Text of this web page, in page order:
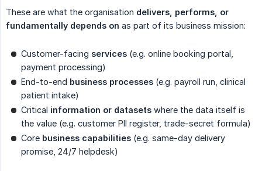
These are what the organisation delivers, performs, or
fundamentally depends on as part of its business mission:
Customer-facing services (e.g. online booking portal,
payment processing)
End-to-end business processes (e.g. payroll run, clinical
patient intake)
Critical information or datasets where the data itself is
the value (e.g. customer PII register, trade-secret formula)
Core business capabilities (e.g. same-day delivery
promise, 24/7 helpdesk)